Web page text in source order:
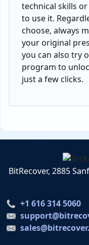
technical skills
to use it.
choose, always
your original
you can also try
program to
just a few clicks.
BitRecover, 2885
+1 616 314 5060